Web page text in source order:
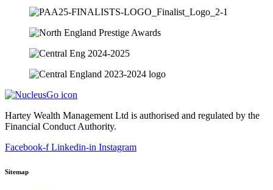
Hartey Wealth Management Ltd is authorised and regulated by the
Financial Conduct Authority.
Facebook-f Linkedin-in Instagram
Sitemap